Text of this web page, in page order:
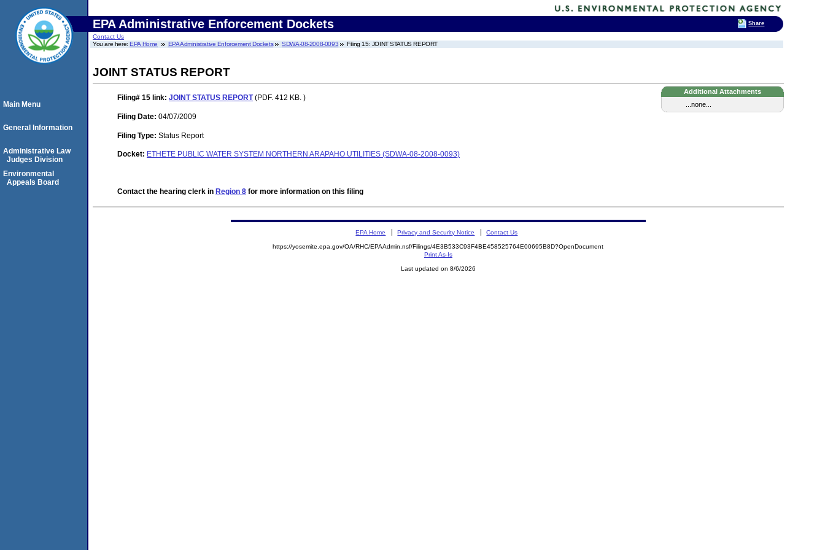
EPA Administrative Enforcement Dockets
Contact Us
You are here:EPA Home EPA Administrative Enforcement Dockets SDWA-08-2008-0093 Filing 15: JOINT STATUS REPORT
JOINT STATUS REPORT
Additional Attachments
...none...
Filing# 15 link: JOINT STATUS REPORT(PDF. 412 KB. )
Filing Date: 04/07/2009
Filing Type: Status Report
Docket: ETHETE PUBLIC WATER SYSTEM NORTHERN ARAPAHO UTILITIES (SDWA-08-2008-0093)
Contact the hearing clerk in Region 8 for more information on this filing
Main Menu
General Information
Administrative Law
Judges Division
Environmental
Appeals Board
EPA Home Privacy and Security Notice Contact Us
https://yosemite.epa.gov/OA/RHC/EPAAdmin.nsf/Filings/4E3B533C93F4BE458525764E00695B8D?OpenDocument
Print As-Is
Last updated on 8/6/2026
Share